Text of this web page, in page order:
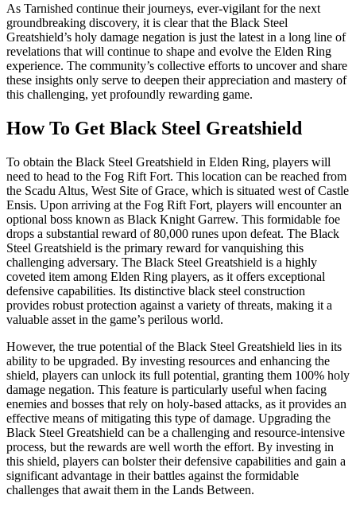
As Tarnished continue their journeys, ever-vigilant for the next
groundbreaking discovery, it is clear that the Black Steel
Greatshield’s holy damage negation is just the latest in a long line of
revelations that will continue to shape and evolve the Elden Ring
experience. The community’s collective efforts to uncover and share
these insights only serve to deepen their appreciation and mastery of
this challenging, yet profoundly rewarding game.
How To Get Black Steel Greatshield
To obtain the Black Steel Greatshield in Elden Ring, players will
need to head to the Fog Rift Fort. This location can be reached from
the Scadu Altus, West Site of Grace, which is situated west of Castle
Ensis. Upon arriving at the Fog Rift Fort, players will encounter an
optional boss known as Black Knight Garrew. This formidable foe
drops a substantial reward of 80,000 runes upon defeat. The Black
Steel Greatshield is the primary reward for vanquishing this
challenging adversary. The Black Steel Greatshield is a highly
coveted item among Elden Ring players, as it offers exceptional
defensive capabilities. Its distinctive black steel construction
provides robust protection against a variety of threats, making it a
valuable asset in the game’s perilous world.
However, the true potential of the Black Steel Greatshield lies in its
ability to be upgraded. By investing resources and enhancing the
shield, players can unlock its full potential, granting them 100% holy
damage negation. This feature is particularly useful when facing
enemies and bosses that rely on holy-based attacks, as it provides an
effective means of mitigating this type of damage. Upgrading the
Black Steel Greatshield can be a challenging and resource-intensive
process, but the rewards are well worth the effort. By investing in
this shield, players can bolster their defensive capabilities and gain a
significant advantage in their battles against the formidable
challenges that await them in the Lands Between.